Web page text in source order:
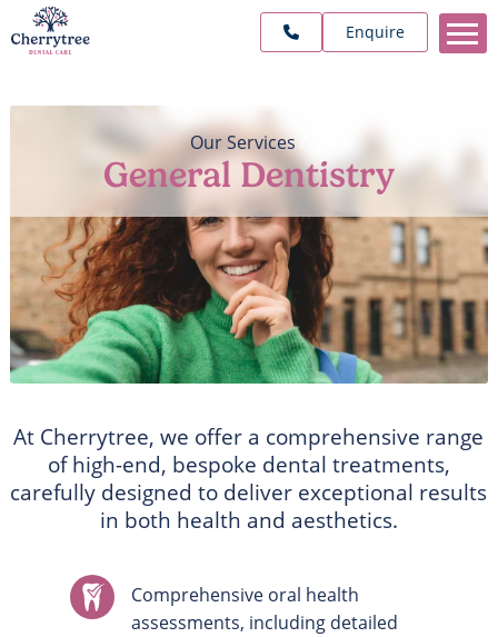
Enquire
Our Services
General Dentistry
At Cherrytree, we offer a comprehensive range
of high-end, bespoke dental treatments,
carefully designed to deliver exceptional results
in both health and aesthetics.
Comprehensive oral health
assessments, including detailed